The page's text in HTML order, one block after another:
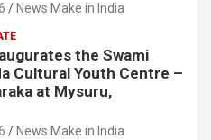
News Make in India
the Swami
Cultural Youth Centre –
at Mysuru,
News Make in India